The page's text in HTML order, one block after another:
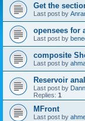
Get the
Last post by
opensees for
Last post by
composite
Last post by
Reservoir
Last post by
Replies: 1
MFront
Last post by